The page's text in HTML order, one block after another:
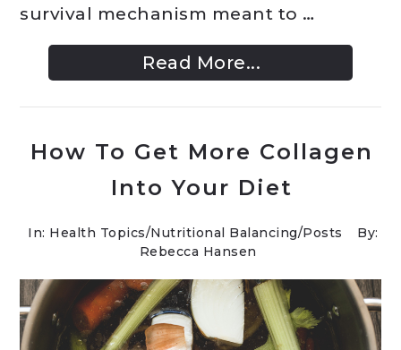
survival mechanism meant to …
Read More...
How To Get More Collagen
Into Your Diet
In: Health Topics/Nutritional Balancing/Posts
By:
Rebecca Hansen